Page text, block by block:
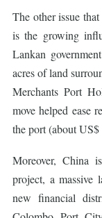
The other issue
is the growing
Lankan
acres of land
Merchants Port
move helped ease
the port (about
Moreover, China
project, a massive
new financial